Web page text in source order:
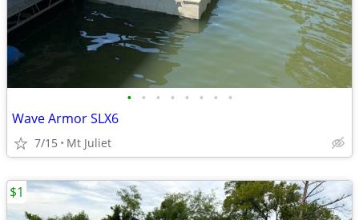
• • • • • • • •
Wave Armor SLX6
7/15 Mt Juliet
$1